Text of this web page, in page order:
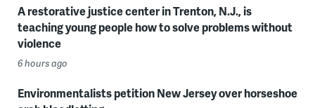
A restorative justice center in Trenton, N.J., is
teaching young people how to solve problems without
violence
6 hours ago
Environmentalists petition New Jersey over horseshoe